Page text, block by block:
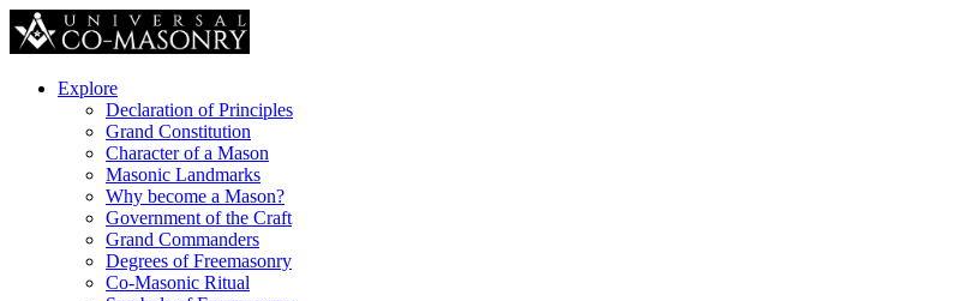
Explore
Declaration of Principles
Grand Constitution
Character of a Mason
Masonic Landmarks
Why become a Mason?
Government of the Craft
Grand Commanders
Degrees of Freemasonry
Co-Masonic Ritual